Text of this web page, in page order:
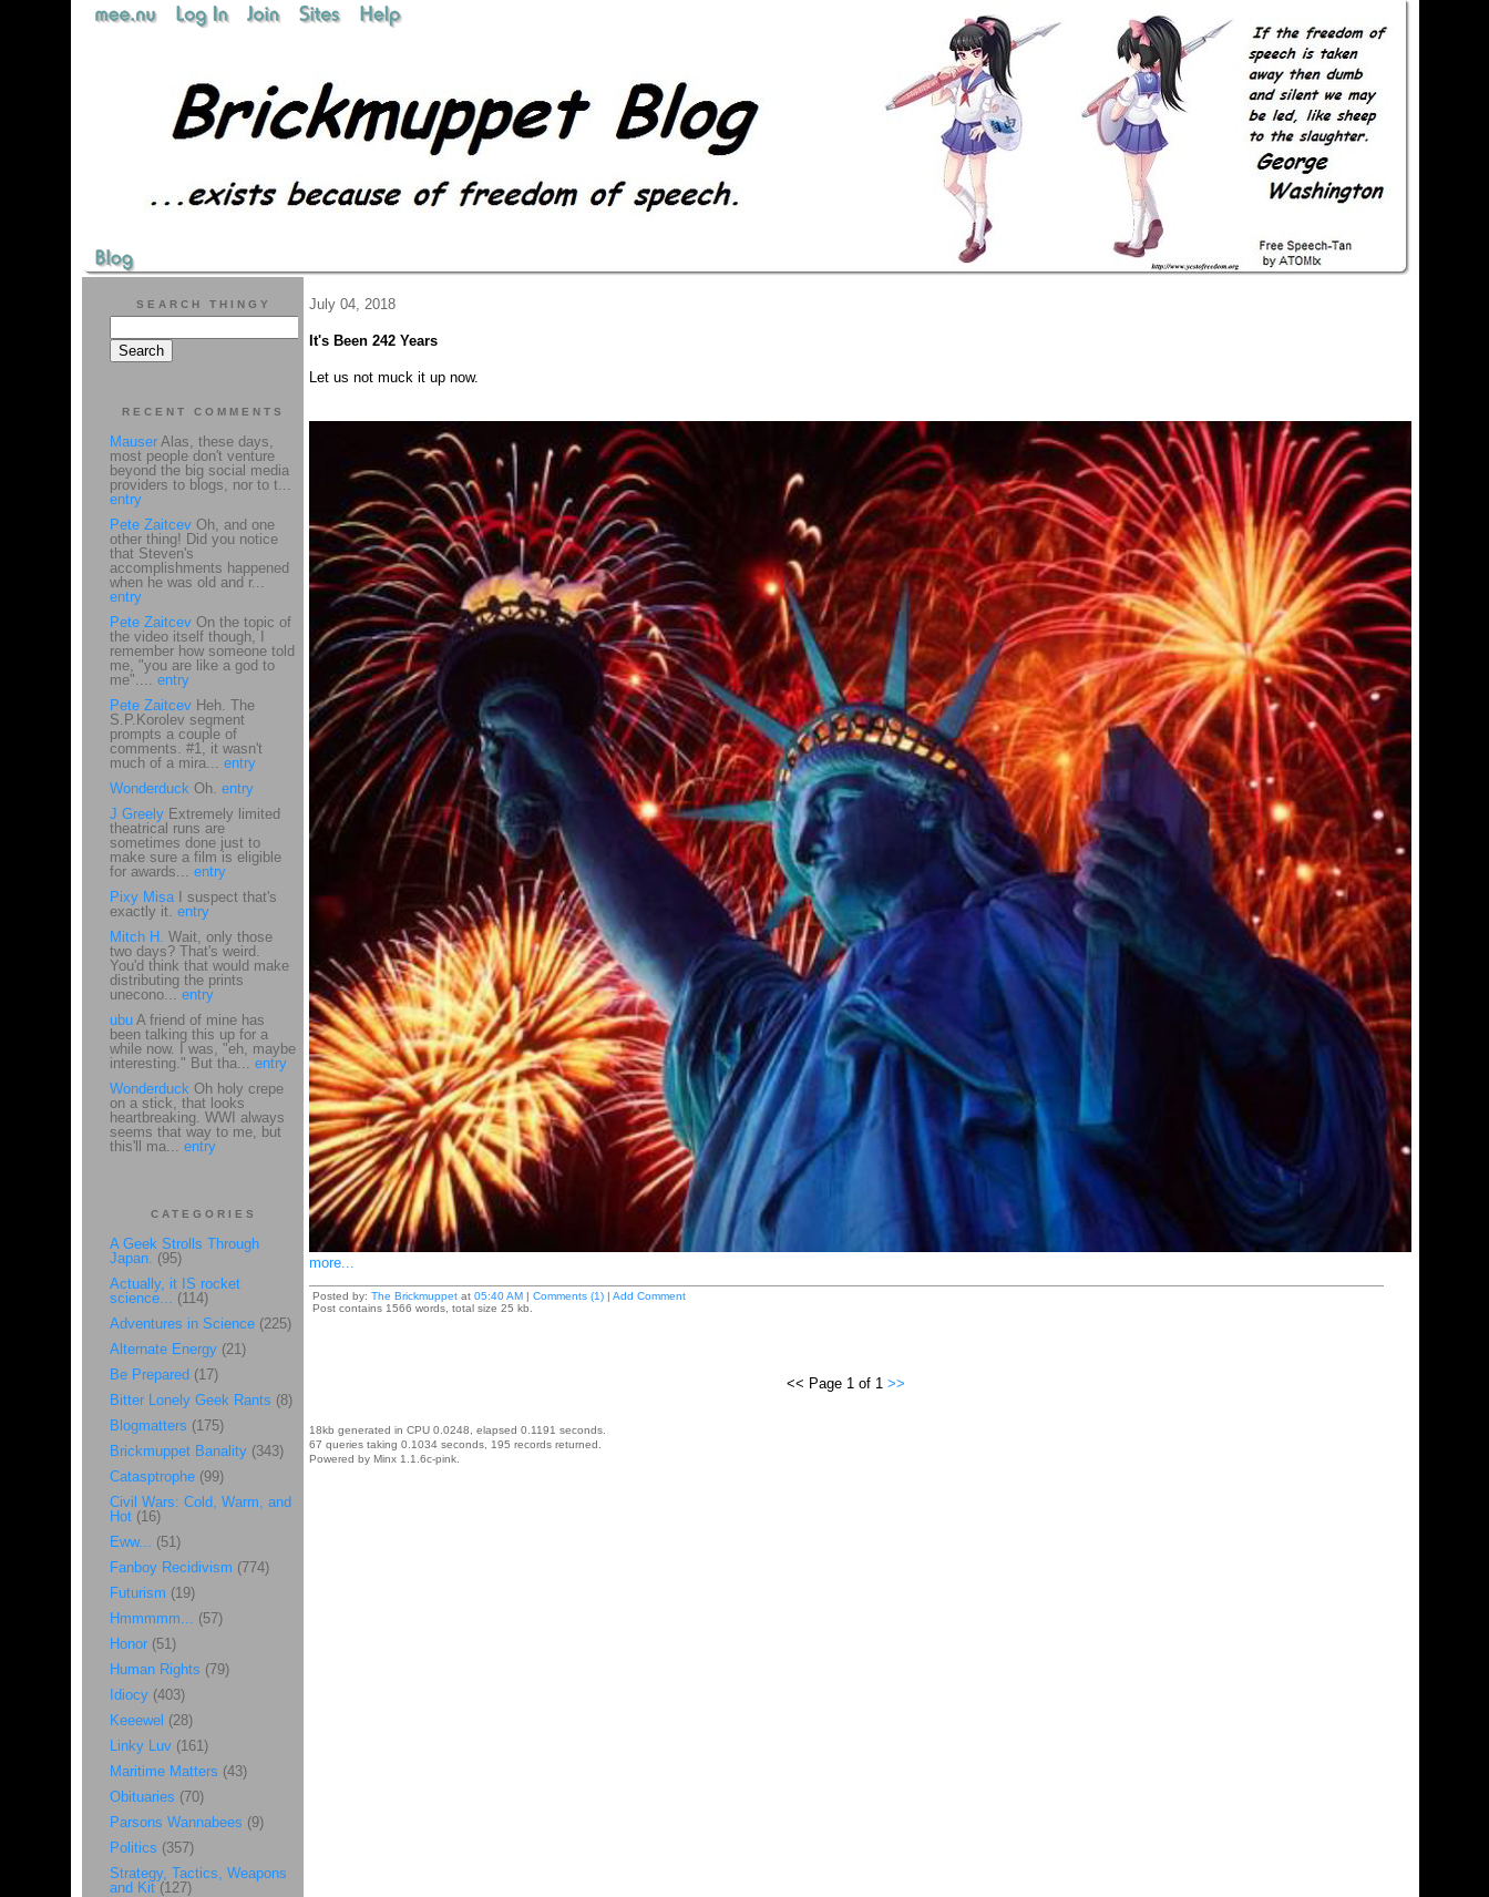
July 04, 2018
It's Been 242 Years
Let us not muck it up now.
more...
Posted by: The Brickmuppetat 05:40 AM| Comments (1)| Add Comment
Post contains 1566 words, total size 25 kb.
<< Page 1 of 1 >>
18kb generated in CPU 0.0248, elapsed 0.1191 seconds.
67 queries taking 0.1034 seconds, 195 records returned.
Powered by Minx 1.1.6c-pink.
SEARCH THINGY
RECENT COMMENTS
MauserAlas, these days,
most people don't venture
beyond the big social media
providers to blogs, nor to t...
entry
Pete ZaitcevOh, and one
other thing! Did you notice
that Steven's
accomplishments happened
when he was old and r...
entry
Pete ZaitcevOn the topic of
the video itself though, I
remember how someone told
me, "you are like a god to
me".... entry
Pete ZaitcevHeh. The
S.P.Korolev segment
prompts a couple of
comments. #1, it wasn't
much of a mira... entry
WonderduckOh. entry
J GreelyExtremely limited
theatrical runs are
sometimes done just to
make sure a film is eligible
for awards... entry
Pixy MisaI suspect that's
exactly it. entry
Mitch H. Wait, only those
two days? That's weird.
You'd think that would make
distributing the prints
unecono... entry
ubuA friend of mine has
been talking this up for a
while now. I was, "eh, maybe
interesting." But tha... entry
WonderduckOh holy crepe
on a stick, that looks
heartbreaking. WWI always
seems that way to me, but
this'll ma... entry
CATEGORIES
A Geek Strolls Through
Japan. (95)
Actually, it IS rocket
science... (114)
Adventures in Science(225)
Alternate Energy(21)
Be Prepared (17)
Bitter Lonely Geek Rants (8)
Blogmatters (175)
Brickmuppet Banality(343)
Catasptrophe (99)
Civil Wars: Cold, Warm, and
Hot(16)
Eww... (51)
Fanboy Recidivism (774)
Futurism (19)
Hmmmmm... (57)
Honor(51)
Human Rights (79)
Idiocy(403)
Keeewel (28)
Linky Luv(161)
Maritime Matters (43)
Obituaries (70)
Parsons Wannabees (9)
Politics (357)
Strategy, Tactics, Weapons
and Kit(127)